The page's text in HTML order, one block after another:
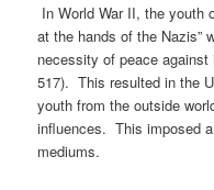
In World War II, the youth
at the hands of the Nazis”
necessity of peace against
517). This resulted in the
youth from the outside
influences. This imposed
mediums.